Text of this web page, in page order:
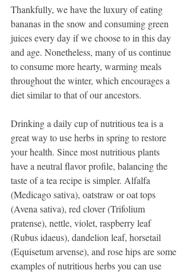
Thankfully, we have the luxury of eating
bananas in the snow and consuming green
juices every day if we choose to in this day
and age. Nonetheless, many of us continue
to consume more hearty, warming meals
throughout the winter, which encourages a
diet similar to that of our ancestors.
Drinking a daily cup of nutritious tea is a
great way to use herbs in spring to restore
your health. Since most nutritious plants
have a neutral flavor profile, balancing the
taste of a tea recipe is simpler. Alfalfa
(Medicago sativa), oatstraw or oat tops
(Avena sativa), red clover (Trifolium
pratense), nettle, violet, raspberry leaf
(Rubus idaeus), dandelion leaf, horsetail
(Equisetum arvense), and rose hips are some
examples of nutritious herbs you can use